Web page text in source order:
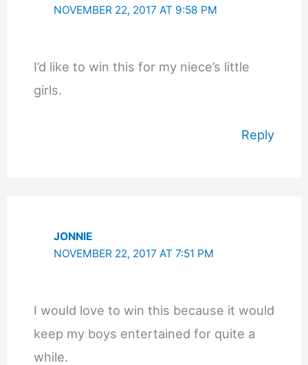
NOVEMBER 22, 2017 AT 9:58 PM
I’d like to win this for my niece’s little
girls.
Reply
JONNIE
NOVEMBER 22, 2017 AT 7:51 PM
I would love to win this because it would
keep my boys entertained for quite a
while.